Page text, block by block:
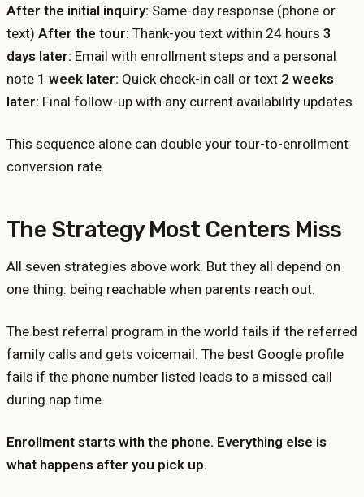
After the initial inquiry: Same-day response (phone or
text) After the tour: Thank-you text within 24 hours 3
days later: Email with enrollment steps and a personal
note 1 week later: Quick check-in call or text 2 weeks
later: Final follow-up with any current availability updates
This sequence alone can double your tour-to-enrollment
conversion rate.
The Strategy Most Centers Miss
All seven strategies above work. But they all depend on
one thing: being reachable when parents reach out.
The best referral program in the world fails if the referred
family calls and gets voicemail. The best Google profile
fails if the phone number listed leads to a missed call
during nap time.
Enrollment starts with the phone. Everything else is
what happens after you pick up.